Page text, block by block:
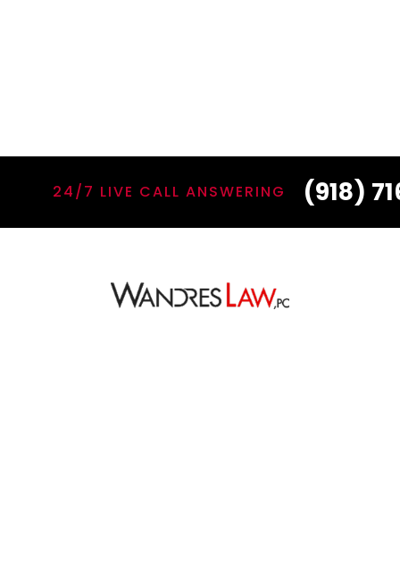
24/7 LIVE CALL ANSWERING (918)